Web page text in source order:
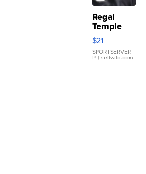
Regal
Temple
Droplet
Earrings
$21
SPORTSERVER
P. | sellwild.com